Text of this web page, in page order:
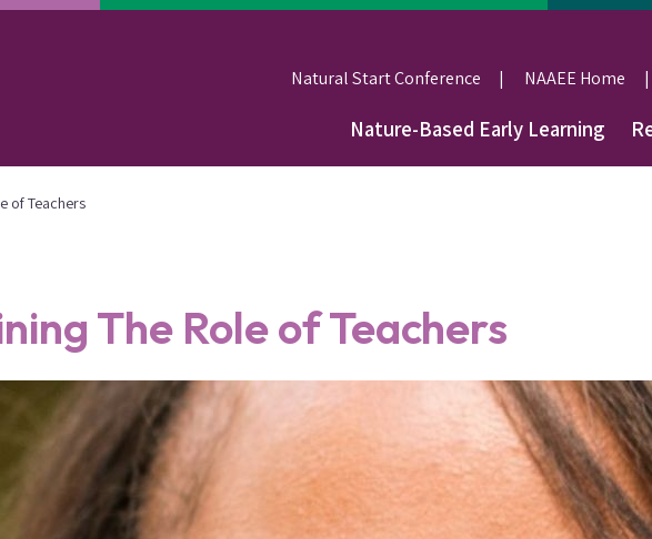
Natural Start Conference NAAEE Home
MainNature-Based Early Learning
of Teachers
The Role of Teachers